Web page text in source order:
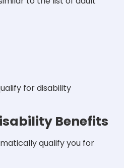
for disability
Benefits
qualify you for